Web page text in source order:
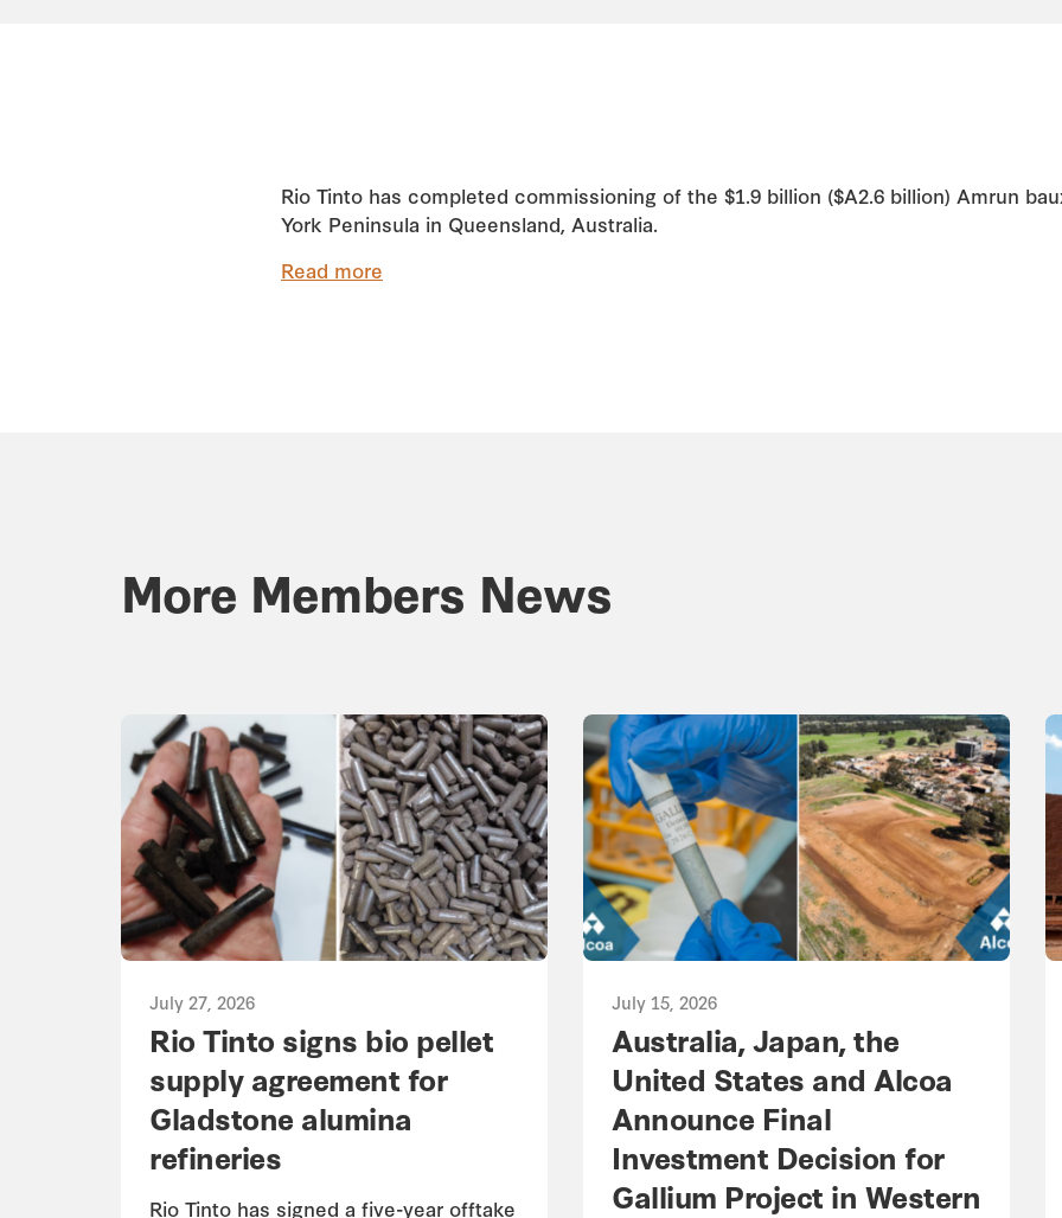
Rio Tinto has completed commissioning of the $1.9 billion ($A2.6 billion) Amrun
York Peninsula in Queensland, Australia.
Read more
More Members News
July 27, 2026
Rio Tinto signs bio pellet
supply agreement for
Gladstone alumina
refineries
Rio Tinto has signed a five-year offtake
July 15, 2026
Australia, Japan, the
United States and Alcoa
Announce Final
Investment Decision for
Gallium Project in Western